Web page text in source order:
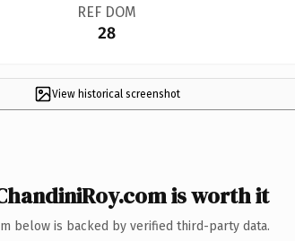
REF DOM
28
View historical screenshot
is worth it
below is backed by verified third-party data.